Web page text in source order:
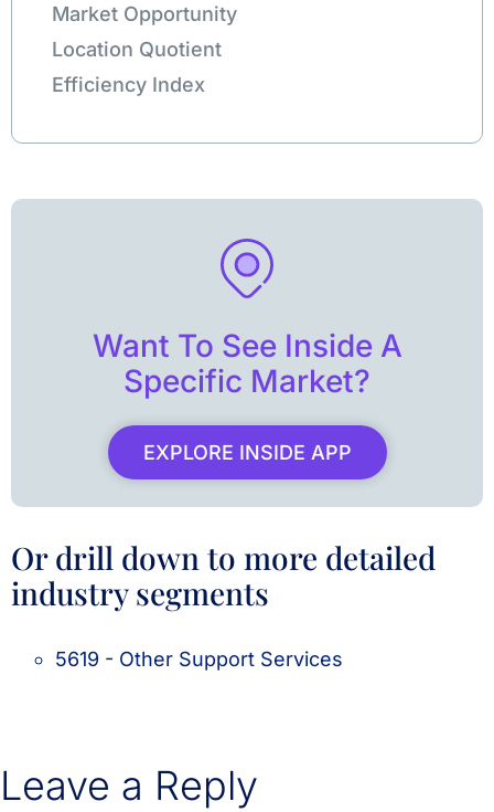
Market Opportunity
Location Quotient
Efficiency Index
Want To See Inside A
Specific Market?
EXPLORE INSIDE APP
Or drill down to more detailed
industry segments
5619 - Other Support Services
Leave a Reply